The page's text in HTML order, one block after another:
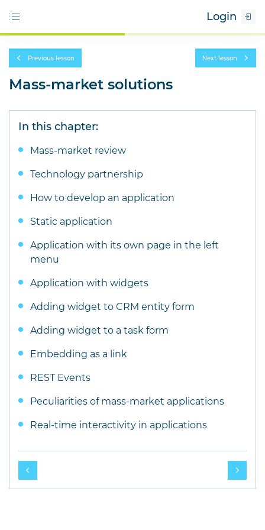
Login
Mass-market solutions
Previous lesson Next lesson
In this chapter:
Mass-market review
Technology partnership
How to develop an application
Static application
Application with its own page in the left
menu
Application with widgets
Adding widget to CRM entity form
Adding widget to a task form
Embedding as a link
REST Events
Peculiarities of mass-market applications
Real-time interactivity in applications